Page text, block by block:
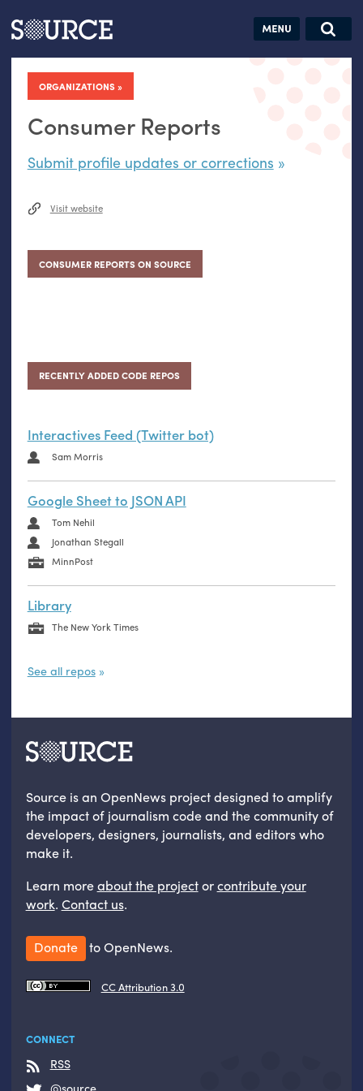
Articles Guides Jobs
ORGANIZATIONS
Consumer Reports
Submit profile updates or corrections
Visit website
CONSUMER REPORTS ON SOURCE
RECENTLY ADDED CODE REPOS
Interactives Feed (Twitter bot)
Sam Morris
Google Sheet to JSON API
Tom Nehil
Jonathan Stegall
MinnPost
Library
The New York Times
See all repos
Search this site
Search SOURCE:
hand:
Analog
datavis &
Source is an OpenNews project designed to amplify
the impact of journalism code and the community of
developers, designers, journalists, and editors who
make it.
Learn moreabout the projectorcontribute your
work. Contact us.
Donate to OpenNews.
CC Attribution 3.0
CONNECT
RSS